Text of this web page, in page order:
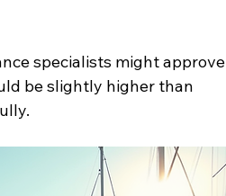
specialists might approve
be slightly higher than